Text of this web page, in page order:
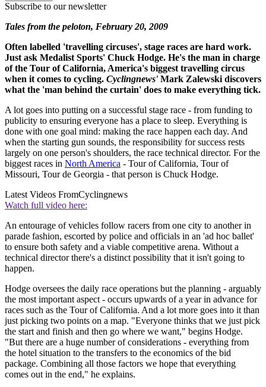
Subscribe to our newsletter
Tales from the peloton, February 20, 2009
Often labelled 'travelling circuses', stage races are hard work.
Just ask Medalist Sports' Chuck Hodge. He's the man in charge
of the Tour of California, America's biggest travelling circus
when it comes to cycling. Cyclingnews' Mark Zalewski discovers
what the 'man behind the curtain' does to make everything tick.
A lot goes into putting on a successful stage race - from funding to
publicity to ensuring everyone has a place to sleep. Everything is
done with one goal mind: making the race happen each day. And
when the starting gun sounds, the responsibility for success rests
largely on one person's shoulders, the race technical director. For the
biggest races in North America - Tour of California, Tour of
Missouri, Tour de Georgia - that person is Chuck Hodge.
Latest Videos FromCyclingnews
Watch full video here:
An entourage of vehicles follow racers from one city to another in
parade fashion, escorted by police and officials in an 'ad hoc ballet'
to ensure both safety and a viable competitive arena. Without a
technical director there's a distinct possibility that it isn't going to
happen.
Hodge oversees the daily race operations but the planning - arguably
the most important aspect - occurs upwards of a year in advance for
races such as the Tour of California. And a lot more goes into it than
just picking two points on a map. "Everyone thinks that we just pick
the start and finish and then go where we want," begins Hodge.
"But there are a huge number of considerations - everything from
the hotel situation to the transfers to the economics of the bid
package. Combining all those factors we hope that everything
comes out in the end," he explains.